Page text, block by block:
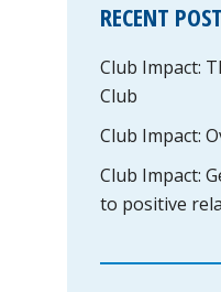
RECENT
Club Impact:
Club
Club Impact:
Club Impact:
to positive